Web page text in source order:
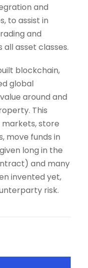
and
to assist in
and
asset classes.
blockchain,
global
around and
This
store
move funds in
long in the
and many
invented yet,
risk.